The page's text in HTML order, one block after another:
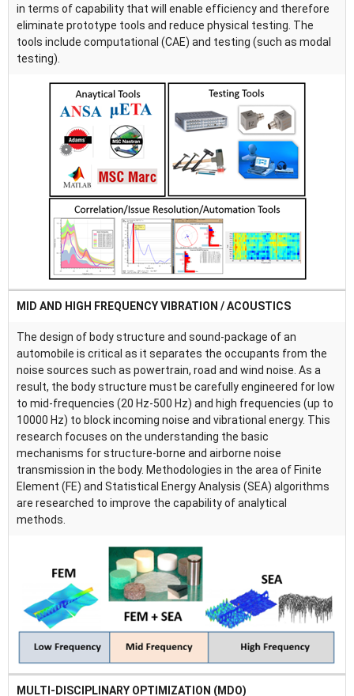
in terms of capability that will enable efficiency and therefore
eliminate prototype tools and reduce physical testing. The
tools include computational (CAE) and testing (such as modal
testing).
MID AND HIGH FREQUENCY VIBRATION / ACOUSTICS
The design of body structure and sound-package of an
automobile is critical as it separates the occupants from the
noise sources such as powertrain, road and wind noise. As a
result, the body structure must be carefully engineered for low
to mid-frequencies (20 Hz-500 Hz) and high frequencies (up to
10000 Hz) to block incoming noise and vibrational energy. This
research focuses on the understanding the basic
mechanisms for structure-borne and airborne noise
transmission in the body. Methodologies in the area of Finite
Element (FE) and Statistical Energy Analysis (SEA) algorithms
are researched to improve the capability of analytical
methods.
MULTI-DISCIPLINARY OPTIMIZATION (MDO)